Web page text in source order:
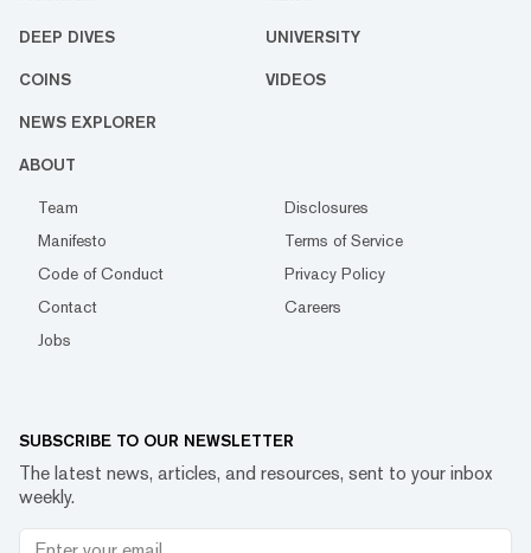
DEEP DIVES UNIVERSITY
COINS VIDEOS
NEWS EXPLORER
ABOUT
Team
Disclosures
Manifesto
Terms of Service
Code of Conduct
Privacy Policy
Contact
Careers
Jobs
SUBSCRIBE TO OUR NEWSLETTER
The latest news, articles, and resources, sent to your inbox
weekly.